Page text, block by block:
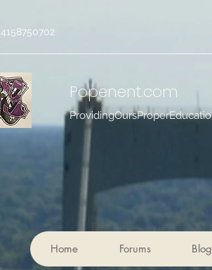
4158750702
Popenent.com
Home Forums